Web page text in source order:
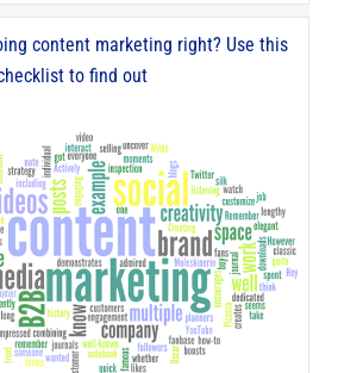
content marketing right? Use this
to find out